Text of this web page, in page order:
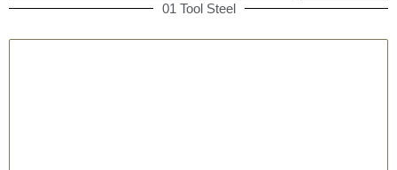
01 Tool Steel